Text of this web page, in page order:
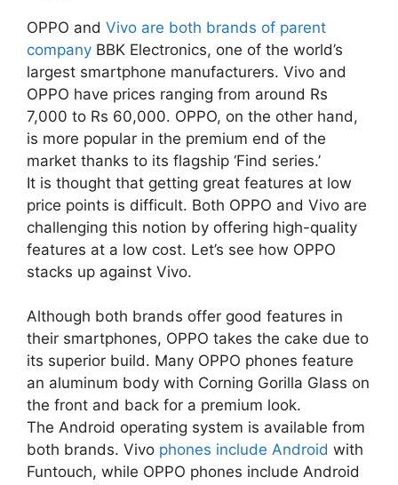
OPPO and Vivo are both brands of parent
company BBK Electronics, one of the world’s
largest smartphone manufacturers. Vivo and
OPPO have prices ranging from around Rs
7,000 to Rs 60,000. OPPO, on the other hand,
is more popular in the premium end of the
market thanks to its flagship ‘Find series.’
It is thought that getting great features at low
price points is difficult. Both OPPO and Vivo are
challenging this notion by offering high-quality
features at a low cost. Let’s see how OPPO
stacks up against Vivo.
Although both brands offer good features in
their smartphones, OPPO takes the cake due to
its superior build. Many OPPO phones feature
an aluminum body with Corning Gorilla Glass on
the front and back for a premium look.
The Android operating system is available from
both brands. Vivo phones include Android with
Funtouch, while OPPO phones include Android